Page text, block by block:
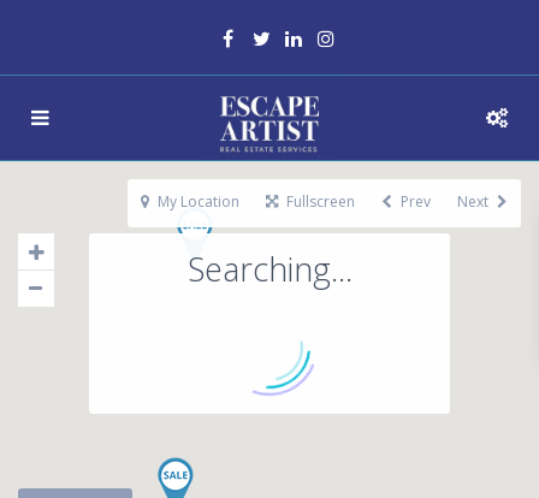
Searching...
My Location Fullscreen Prev Next